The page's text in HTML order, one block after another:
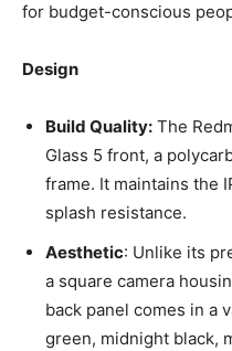
for budget-conscious
Design
Build Quality: The
Glass 5 front, a
frame. It maintains the
splash resistance.
Aesthetic: Unlike its
a square camera
back panel comes in a
green, midnight black,